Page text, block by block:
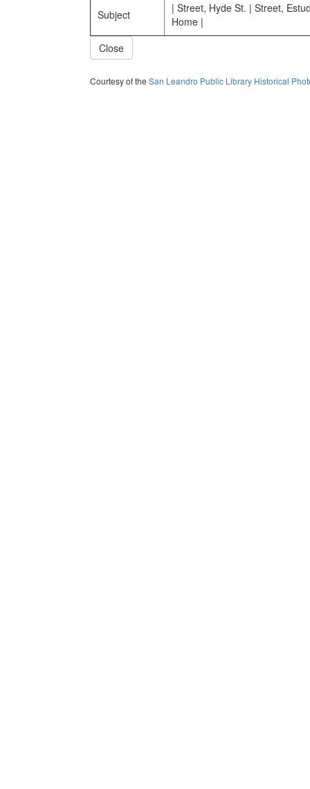
Subject
| Street, Hyde St. | Street,
Home |
Close
Courtesy of the San Leandro Public Library Historical